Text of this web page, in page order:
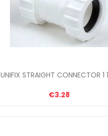
UNIFIX STRAIGHT CONNECTOR 1
€3.28